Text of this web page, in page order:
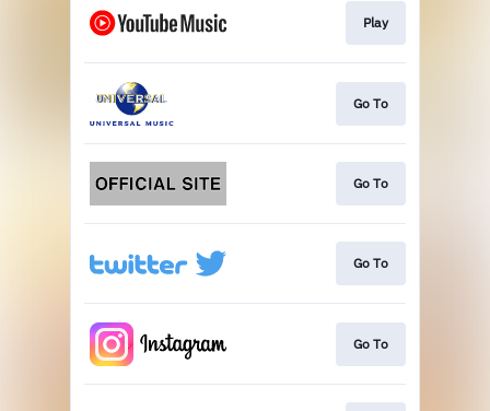
Play
Go To
Go To
Go To
Go To